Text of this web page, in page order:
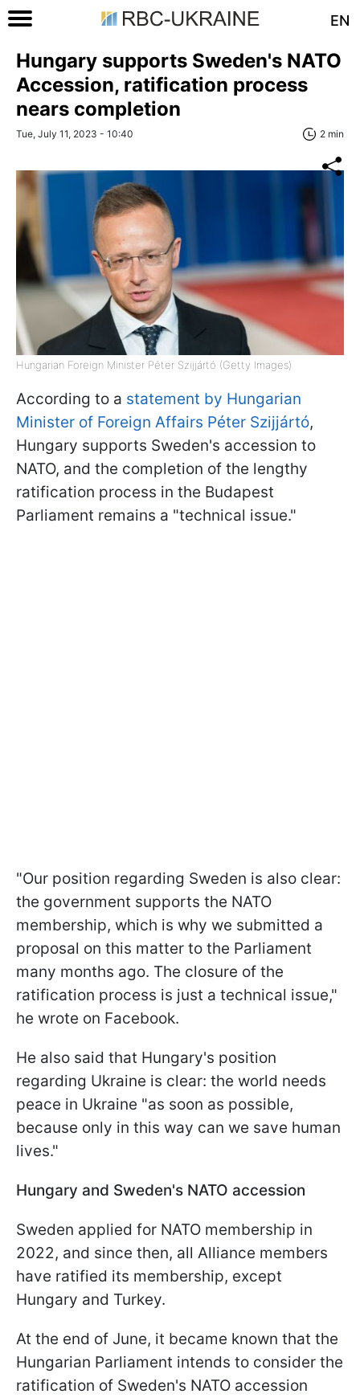
EN
Hungary supports Sweden's NATO
Accession, ratification process
nears completion
Tue, July 11, 2023 - 10:40 2 min
Hungarian Foreign Minister Péter Szijjártó (Getty Images)
According to a statement by Hungarian
Minister of Foreign Affairs Péter Szijjártó,
Hungary supports Sweden's accession to
NATO, and the completion of the lengthy
ratification process in the Budapest
Parliament remains a "technical issue."
"Our position regarding Sweden is also clear:
the government supports the NATO
membership, which is why we submitted a
proposal on this matter to the Parliament
many months ago. The closure of the
ratification process is just a technical issue,"
he wrote on Facebook.
He also said that Hungary's position
regarding Ukraine is clear: the world needs
peace in Ukraine "as soon as possible,
because only in this way can we save human
lives."
Hungary and Sweden's NATO accession
Sweden applied for NATO membership in
2022, and since then, all Alliance members
have ratified its membership, except
Hungary and Turkey.
At the end of June, it became known that the
Hungarian Parliament intends to consider the
ratification of Sweden's NATO accession